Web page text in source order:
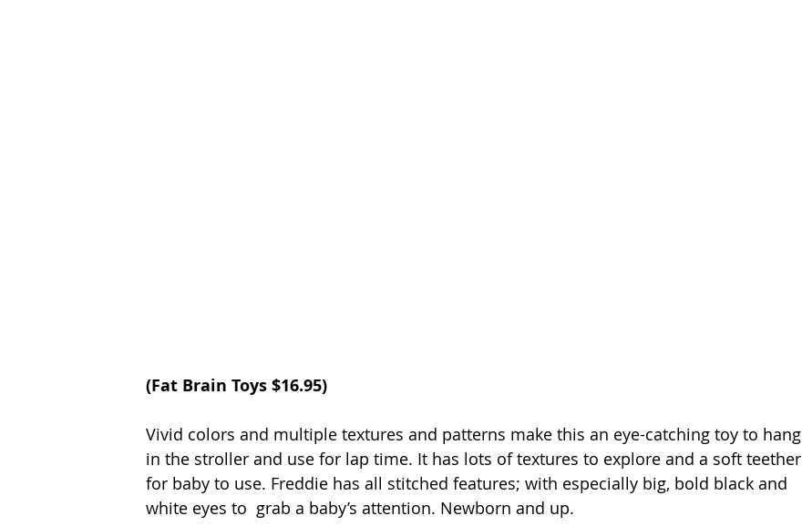
(Fat Brain Toys $16.95)
Vivid colors and multiple textures and patterns make this an eye-catching toy to hang
in the stroller and use for lap time. It has lots of textures to explore and a soft teether
for baby to use. Freddie has all stitched features; with especially big, bold black and
white eyes to  grab a baby’s attention. Newborn and up.